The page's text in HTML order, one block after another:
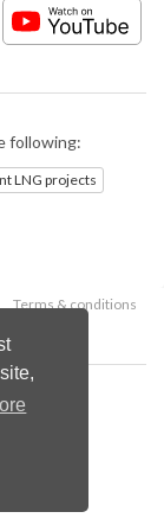
following:
LNG projects
Terms & conditions
Ltd.